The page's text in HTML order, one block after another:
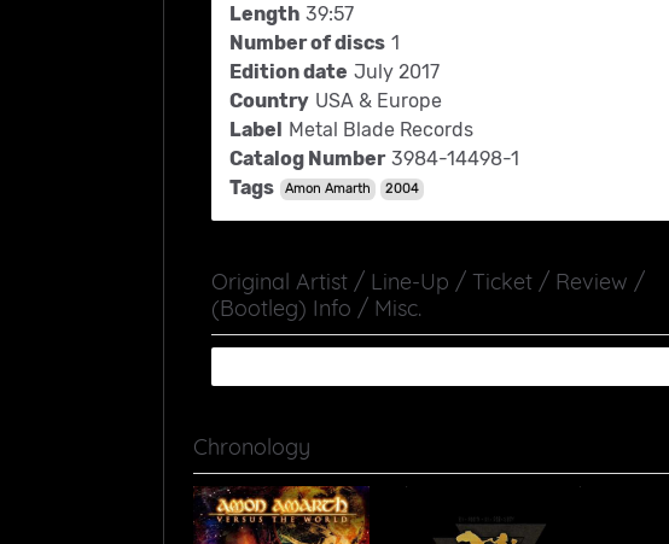
Length 39:57
Number of discs 1
Edition date July 2017
Country USA & Europe
Label Metal Blade Records
Catalog Number 3984-14498-1
Tags
Amon Amarth 2004
Original Artist / Line-Up / Ticket / Review /
(Bootleg) Info / Misc.
Chronology